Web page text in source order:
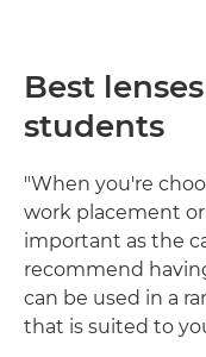
Best
students
"When you're
work placement or
important as the
recommend
can be used in a
that is suited to